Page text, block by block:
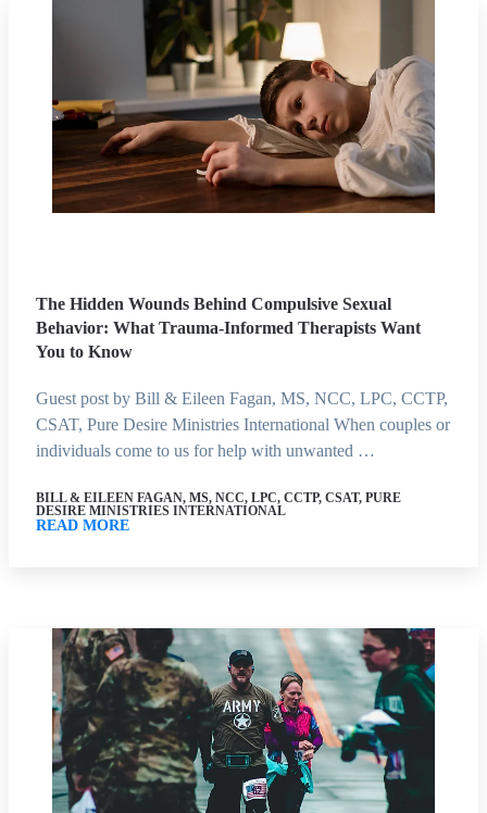
The Hidden Wounds Behind Compulsive Sexual
Behavior: What Trauma-Informed Therapists Want
You to Know
Guest post by Bill & Eileen Fagan, MS, NCC, LPC, CCTP,
CSAT, Pure Desire Ministries International When couples or
individuals come to us for help with unwanted …
BILL & EILEEN FAGAN, MS, NCC, LPC, CCTP, CSAT, PURE
DESIRE MINISTRIES INTERNATIONAL
READ MORE